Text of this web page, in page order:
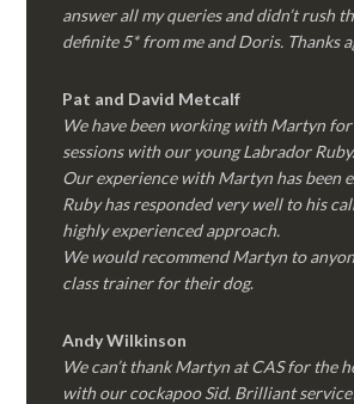
answer all my queries and didn’t rush
definite 5* from me and Doris. Thanks
Pat and David Metcalf
We have been working with Martyn
sessions with our young Labrador Ruby.
Our experience with Martyn has been
Ruby has responded very well to his
highly experienced approach.
We would recommend Martyn to
class trainer for their dog.
Andy Wilkinson
We can’t thank Martyn at CAS for the
with our cockapoo Sid. Brilliant